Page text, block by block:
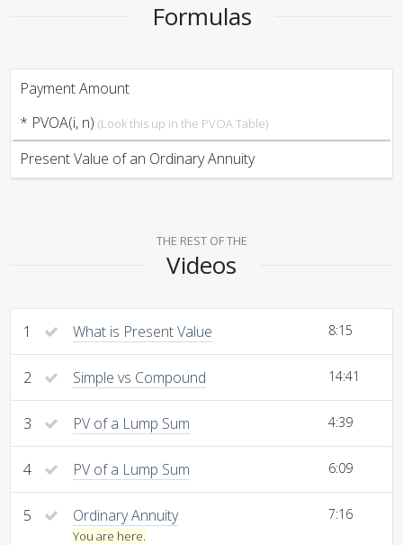
Formulas
Payment Amount
* PVOA(i, n) (Look this up in the PVOA Table)
Present Value of an Ordinary Annuity
THE REST OF THE
Videos
1 What is Present Value 8:15
2 Simple vs Compound 14:41
3 PV of a Lump Sum 4:39
4 PV of a Lump Sum 6:09
5 Ordinary Annuity
You are here.
7:16